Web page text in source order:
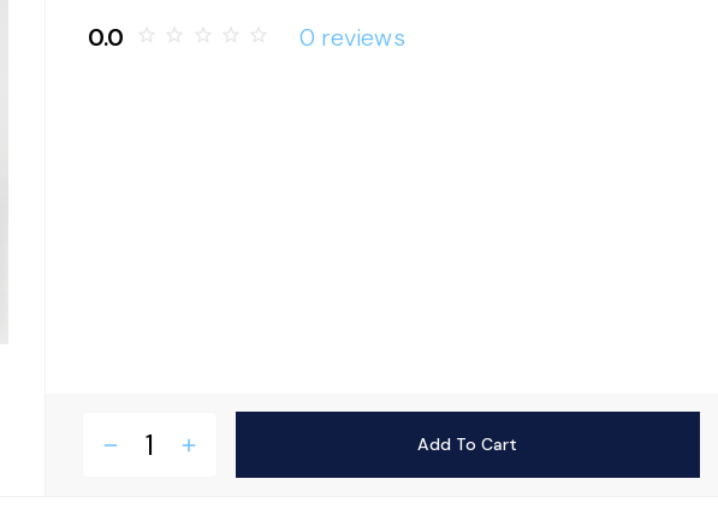
0.0 star_border star_border star_border star_border star_border 0 reviews
remove add Add To Cart